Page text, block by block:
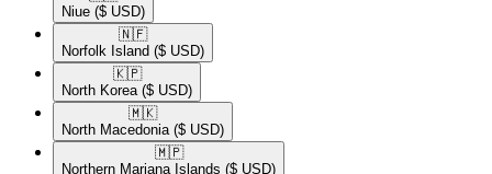
Niue ($ USD)
🇳🇫​
Norfolk Island ($ USD)
🇰🇵​
North Korea ($ USD)
🇲🇰​
North Macedonia ($ USD)
🇲🇵​
Northern Mariana Islands ($ USD)